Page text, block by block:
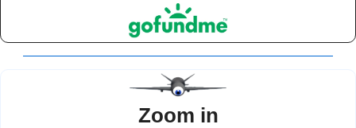
Zoom in